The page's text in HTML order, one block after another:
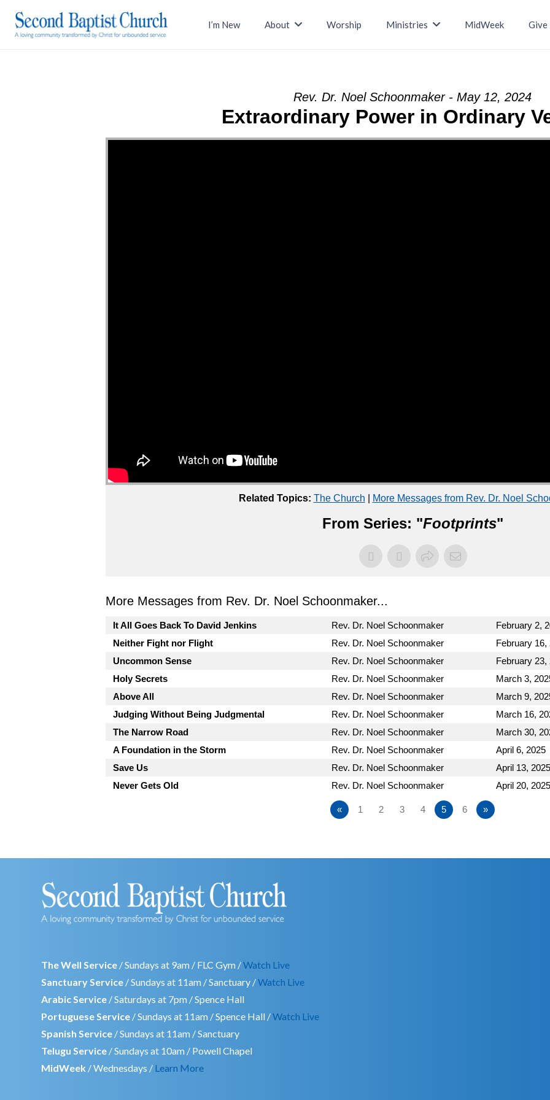
I’m New About Worship Ministries MidWeek Give
Rev. Dr. Noel Schoonmaker - May 12, 2024
Extraordinary Power in Ordinary
Related Topics: The Church More Messages from Rev. Dr. Noel
From Series: "Footprints"
More Messages from Rev. Dr. Noel Schoonmaker...
It All Goes Back To David Jenkins Rev. Dr. Noel Schoonmaker February 2,
Neither Fight nor Flight
Rev. Dr. Noel Schoonmaker February 16,
Uncommon Sense
Rev. Dr. Noel Schoonmaker February 23,
Holy Secrets
Rev. Dr. Noel Schoonmaker March 3,
Above All
Rev. Dr. Noel Schoonmaker March 9,
Judging Without Being Judgmental
Rev. Dr. Noel Schoonmaker March 16,
The Narrow Road
Rev. Dr. Noel Schoonmaker March 30,
A Foundation in the Storm
Rev. Dr. Noel Schoonmaker April 6, 2025
Save Us
Rev. Dr. Noel Schoonmaker April 13, 2025
Never Gets Old
Rev. Dr. Noel Schoonmaker April 20, 2025
« 1 2 3 4 5 6 »
The Well Service / Sundays at 9am / FLC Gym /Watch Live
Sanctuary Service / Sundays at 11am / Sanctuary /Watch Live
Arabic Service / Saturdays at 7pm / Spence Hall
Portuguese Service / Sundays at 11am / Spence Hall /Watch Live
Spanish Service / Sundays at 11am / Sanctuary
Telugu Service / Sundays at 10am / Powell Chapel
MidWeek / Wednesdays / Learn More